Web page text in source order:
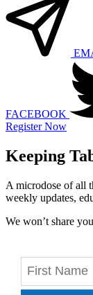
FACEBOOK
Register Now
Keeping
A microdose of all
weekly updates,
We won’t share